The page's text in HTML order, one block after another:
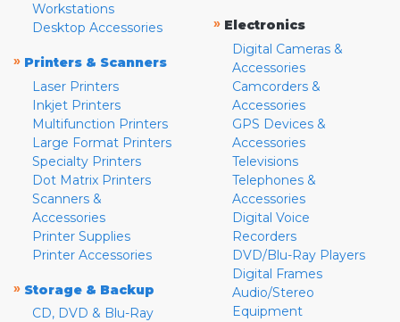
Workstations
Desktop Accessories
» Printers & Scanners
Laser Printers
Inkjet Printers
Multifunction Printers
Large Format Printers
Specialty Printers
Dot Matrix Printers
Scanners &
Accessories
Printer Supplies
Printer Accessories
» Storage & Backup
CD, DVD & Blu-Ray
» Electronics
Digital Cameras &
Accessories
Camcorders &
Accessories
GPS Devices &
Accessories
Televisions
Telephones &
Accessories
Digital Voice
Recorders
DVD/Blu-Ray Players
Digital Frames
Audio/Stereo
Equipment